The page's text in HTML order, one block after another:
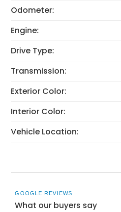
Odometer:
Engine:
Drive Type:
Transmission:
Exterior Color:
Interior Color:
Vehicle Location:
GOOGLE REVIEWS
What our buyers say